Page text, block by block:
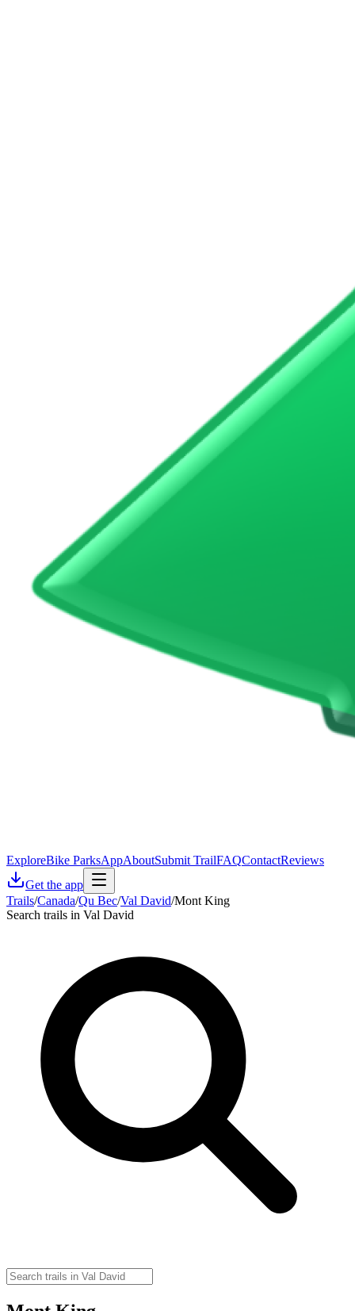
ExploreBike ParksAppAboutSubmit TrailFAQContactReviews
Get the app
Trails/Canada/Qu Bec/Val David/Mont King
Search trails in Val David